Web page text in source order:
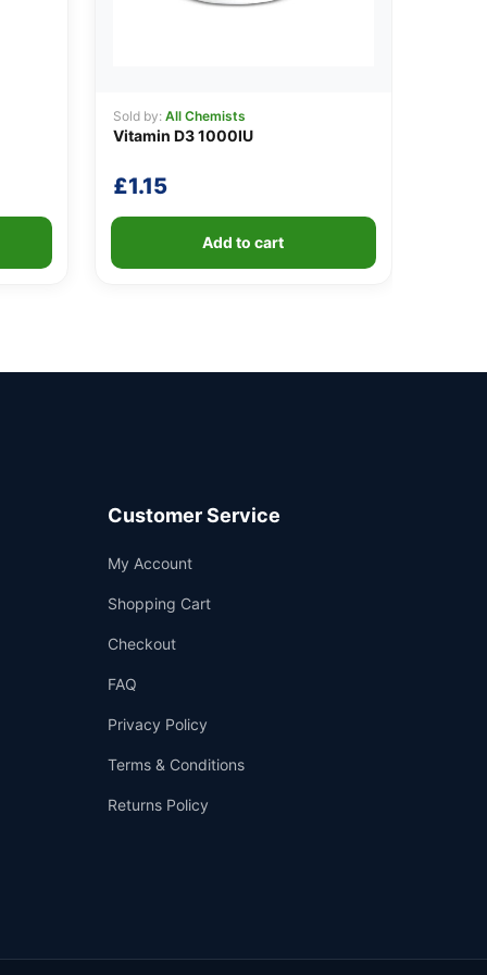
Sold by: All Chemists
Vitamin D3 1000IU
£1.15
Add to cart
Customer Service
My Account
Shopping Cart
Checkout
FAQ
Privacy Policy
Terms & Conditions
Returns Policy
Support